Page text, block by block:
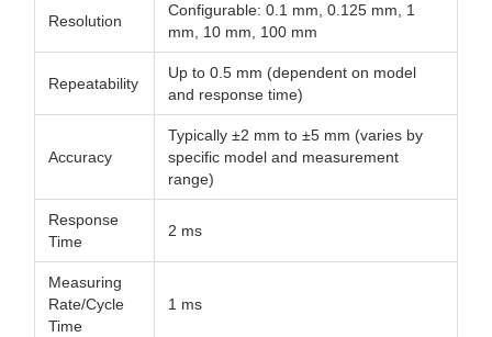
Resolution
Configurable: 0.1 mm, 0.125 mm, 1
mm, 10 mm, 100 mm
Repeatability
Up to 0.5 mm (dependent on model
and response time)
Accuracy
Typically ±2 mm to ±5 mm (varies by
specific model and measurement
range)
Response
Time
2 ms
Measuring
Rate/Cycle
Time
1 ms